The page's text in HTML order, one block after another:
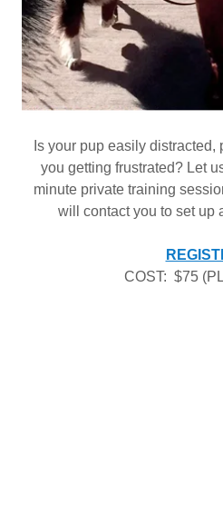
Is your pup easily
you getting frustrated? Let
minute private training
will contact you to set up
COST: $75